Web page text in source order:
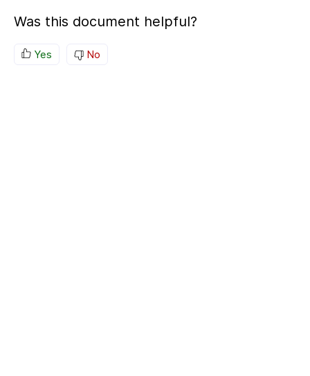
Was this document helpful?
Yes No